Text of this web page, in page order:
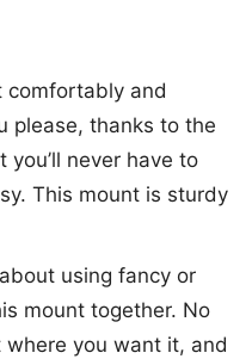
comfortably and
please, thanks to the
never have to
This mount is sturdy
using fancy or
mount together. No
you want it, and